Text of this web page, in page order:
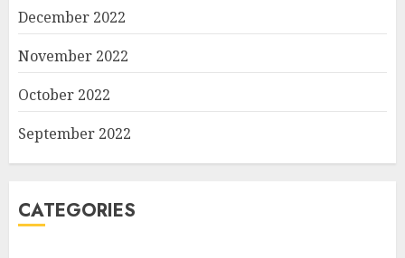
December 2022
November 2022
October 2022
September 2022
CATEGORIES